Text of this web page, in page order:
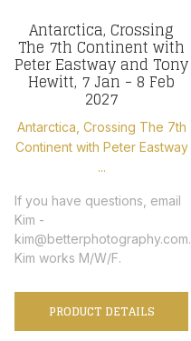
Antarctica, Crossing
The 7th Continent with
Peter Eastway and Tony
Hewitt, 7 Jan - 8 Feb
2027
Antarctica, Crossing The 7th
Continent with Peter Eastway
...
If you have questions, email
Kim -
kim@betterphotography.com.
Kim works M/W/F.
PRODUCT DETAILS